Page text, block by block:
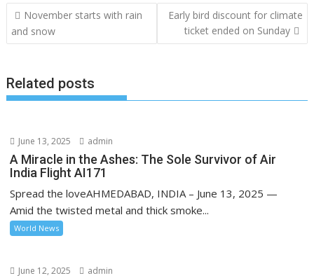
Post
navigation
November starts with rain
and snow
Early bird discount for climate
ticket ended on Sunday
Related posts
June 13, 2025 admin
A Miracle in the Ashes: The Sole Survivor of Air
India Flight AI171
Spread the loveAHMEDABAD, INDIA – June 13, 2025 —
Amid the twisted metal and thick smoke...
World News
June 12, 2025 admin